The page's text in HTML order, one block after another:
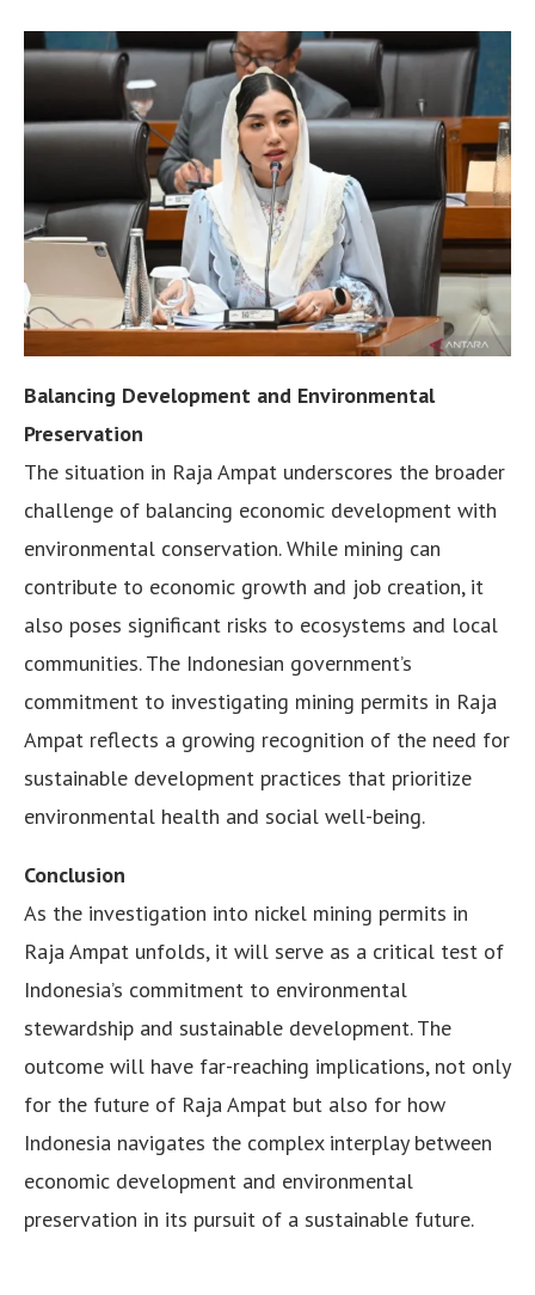
Balancing Development and Environmental
Preservation
The situation in Raja Ampat underscores the broader
challenge of balancing economic development with
environmental conservation. While mining can
contribute to economic growth and job creation, it
also poses significant risks to ecosystems and local
communities. The Indonesian government’s
commitment to investigating mining permits in Raja
Ampat reflects a growing recognition of the need for
sustainable development practices that prioritize
environmental health and social well-being.
Conclusion
As the investigation into nickel mining permits in
Raja Ampat unfolds, it will serve as a critical test of
Indonesia’s commitment to environmental
stewardship and sustainable development. The
outcome will have far-reaching implications, not only
for the future of Raja Ampat but also for how
Indonesia navigates the complex interplay between
economic development and environmental
preservation in its pursuit of a sustainable future.